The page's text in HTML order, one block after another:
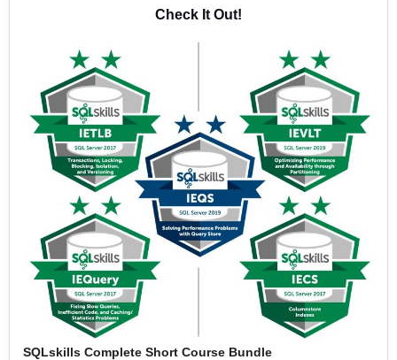
Check It Out!
SQLskills Complete Short Course Bundle